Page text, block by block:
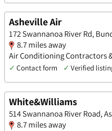
Asheville Air
172 Swannanoa River Rd,
8.7 miles away
Air Conditioning Contractors
✓ Contact form ✓ Verified
White&Williams
514 Swannanoa River Road,
8.7 miles away